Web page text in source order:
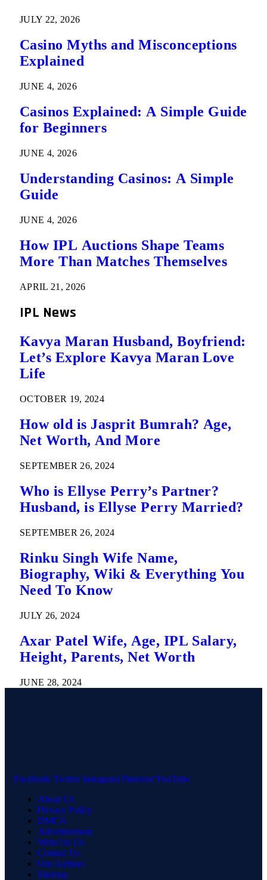
JULY 22, 2026
Casino Myths and Misconceptions
Explained
JUNE 4, 2026
Casinos Explained: A Simple Guide
for Beginners
JUNE 4, 2026
Understanding Casinos: A Simple
Guide
JUNE 4, 2026
How IPL Auctions Shape Teams
More Than Matches Themselves
APRIL 21, 2026
IPL News
Kavya Maran Husband, Boyfriend:
Let’s Explore Kavya Maran Love
Life
OCTOBER 19, 2024
How old is Jasprit Bumrah? Age,
Net Worth, And More
SEPTEMBER 26, 2024
Who is Ellyse Perry’s Partner?
Husband, is Ellyse Perry Married?
SEPTEMBER 26, 2024
Rinku Singh Wife Name,
Biography, Wiki & Everything You
Need To Know
JULY 26, 2024
Axar Patel Wife, Age, IPL Salary,
Height, Parents, Net Worth
JUNE 28, 2024
Facebook Twitter Instagram PinterestYouTube
About Us
Privacy Policy
DMCA
Advertisement
Write for Us
Contact Us
Our Authors
Sitemap